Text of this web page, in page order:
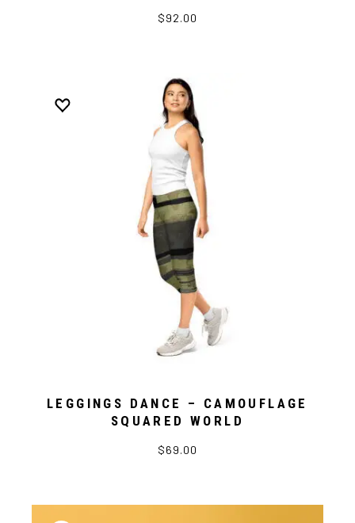
$92.00
LEGGINGS DANCE – CAMOUFLAGE
SQUARED WORLD
$69.00